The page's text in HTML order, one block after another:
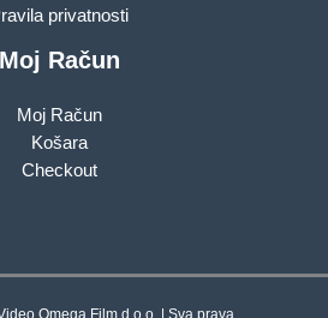
privatnosti
Moj Račun
Moj Račun
Košara
Checkout
Omega Film d.o.o. | Sva prava